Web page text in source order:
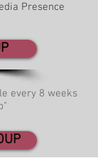
Presence
every 8 weeks